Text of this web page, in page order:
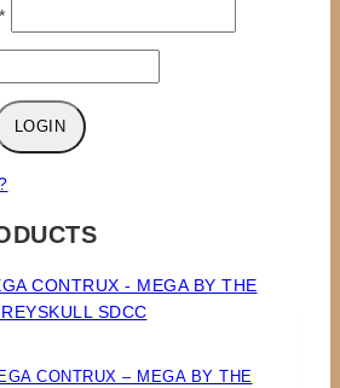
*Required
LOGIN
CONTRUX – MEGA BY THE